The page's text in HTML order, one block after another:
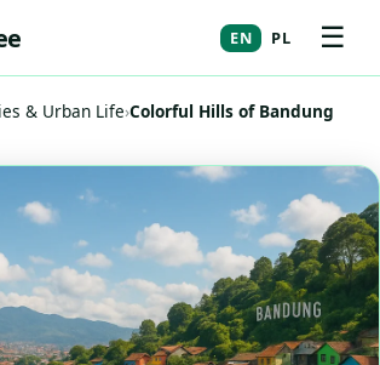
EN PL ☰
& Urban Life›Colorful Hills of Bandung